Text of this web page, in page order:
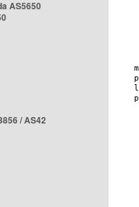
AS5650
/ AS42